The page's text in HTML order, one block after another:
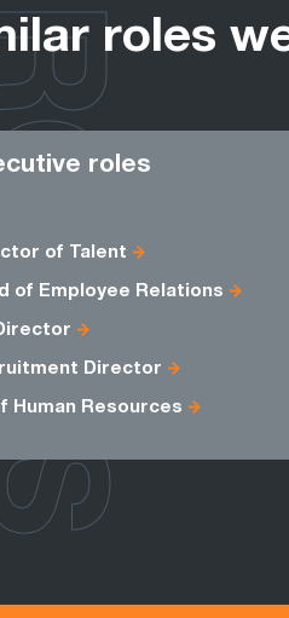
roles
roles
of Talent
of Employee Relations
Director
Human Resources